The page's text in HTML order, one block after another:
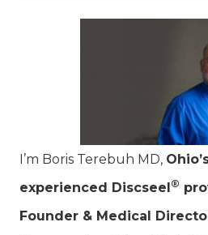
I’m Boris Terebuh MD,
experienced Discseel ®
Founder & Medical